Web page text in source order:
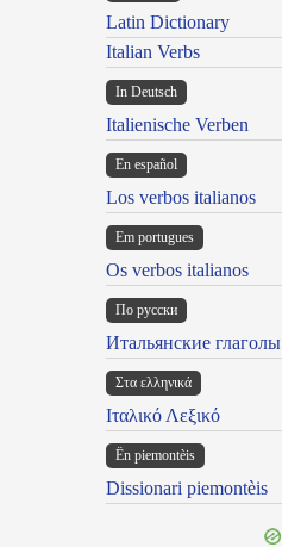
Latin Dictionary
Italian Verbs
In Deutsch
Italienische Verben
En español
Los verbos italianos
Em portugues
Os verbos italianos
По русски
Итальянские глаголы
Στα ελληνικά
Ιταλικό Λεξικό
Ën piemontèis
Dissionari piemontèis